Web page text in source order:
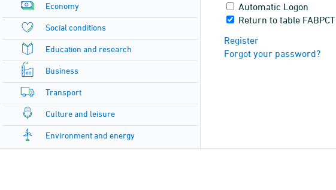
Economy
Social conditions
Education and research
Business
Transport
Culture and leisure
Environment and energy
Automatic Logon
Return to table FABPCT
Register
Forgot your password?